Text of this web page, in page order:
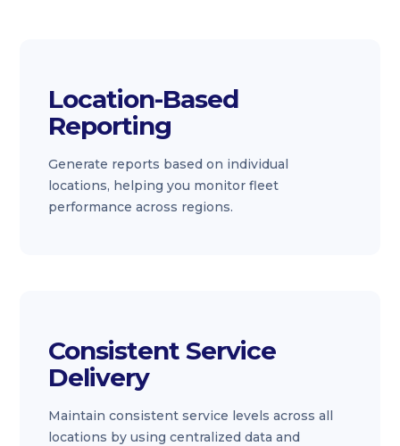
Location-Based
Reporting
Generate reports based on individual
locations, helping you monitor fleet
performance across regions.
Consistent Service
Delivery
Maintain consistent service levels across all
locations by using centralized data and